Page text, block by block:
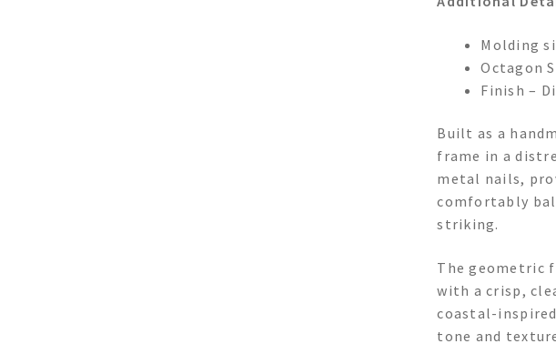
Molding
Octagon
Finish –
Built as a
frame in a
metal nails,
comfortably
striking.
The geometric
with a crisp,
coastal-
tone and